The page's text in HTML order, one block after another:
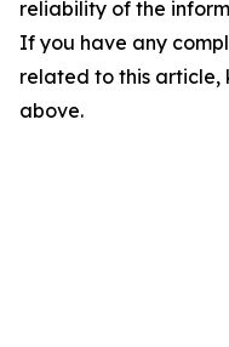
reliability of the
If you have any
related to this
above.